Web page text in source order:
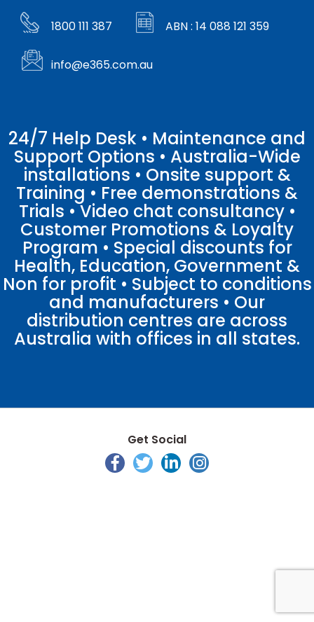
1800 111 387 ABN : 14 088 121 359
info@e365.com.au
24/7 Help Desk • Maintenance and
Support Options • Australia-Wide
installations • Onsite support &
Training • Free demonstrations &
Trials • Video chat consultancy •
Customer Promotions & Loyalty
Program • Special discounts for
Health, Education, Government &
Non for profit • Subject to conditions
and manufacturers • Our
distribution centres are across
Australia with offices in all states.
Get Social